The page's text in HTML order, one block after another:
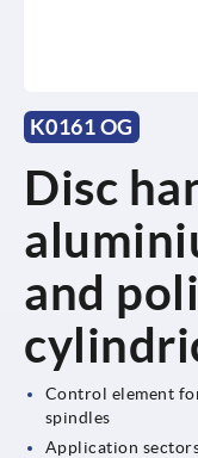
K0161 OG
Disc
and
Control element
spindles
Application